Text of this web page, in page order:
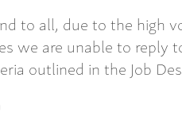
to all, due to the high
we are unable to reply
outlined in the Job